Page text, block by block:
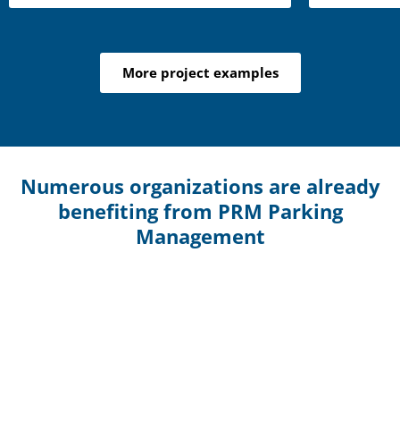
More project examples
Numerous organizations are already
benefiting from PRM Parking
Management